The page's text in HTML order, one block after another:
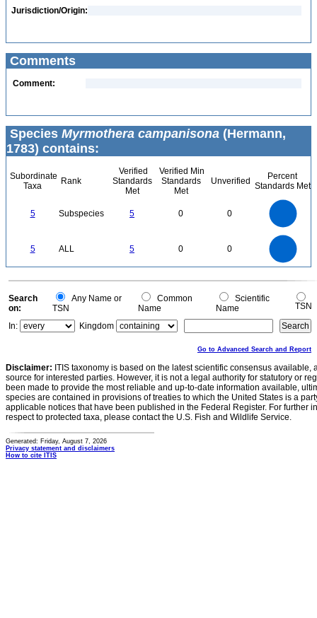
Jurisdiction/Origin:
Comments
Comment:
Species Myrmothera campanisona (Hermann,
1783) contains:
Subordinate
Taxa
Rank
Verified
Standards
Met
Verified Min
Standards
Met
Unverified
Percent
Standards Met
5 Subspecies 5 0 0
5 ALL 5 0 0
0
0
Search
on:
Any Name or
TSN
Common
Name
Scientific
Name
TSN
In:
Kingdom
Go to Advanced Search and Report
Disclaimer: ITIS taxonomy is based on the latest scientific consensus
source for interested parties. However, it is not a legal authority for statutory or
been made to provide the most reliable and up-to-date information available,
species are contained in provisions of treaties to which the United States is a
applicable notices that have been published in the Federal Register. For further
respect to protected taxa, please contact the U.S. Fish and Wildlife Service.
Generated: Friday, August 7, 2026
Privacy statement and disclaimers
How to cite ITIS